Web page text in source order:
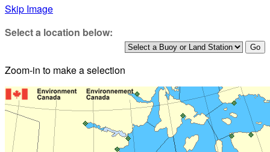
Skip Image
Select a location below:
Zoom-in to make a selection